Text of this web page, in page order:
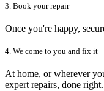
3. Book your repair
Once you're happy,
4. We come to you and fix it
At home, or wherever
expert repairs, done right.